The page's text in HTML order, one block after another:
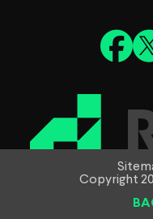
Copyright